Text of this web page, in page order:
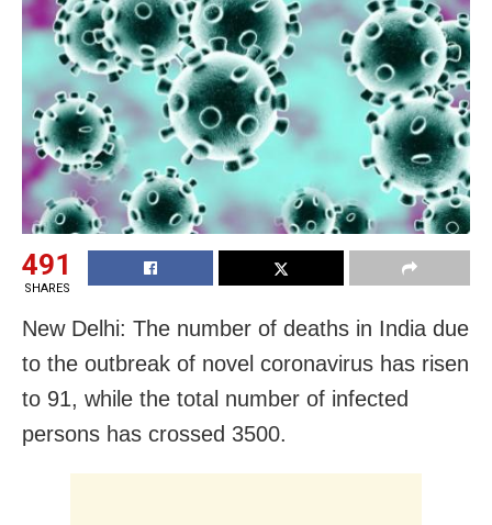
491
SHARES
New Delhi: The number of deaths in India due
to the outbreak of novel coronavirus has risen
to 91, while the total number of infected
persons has crossed 3500.